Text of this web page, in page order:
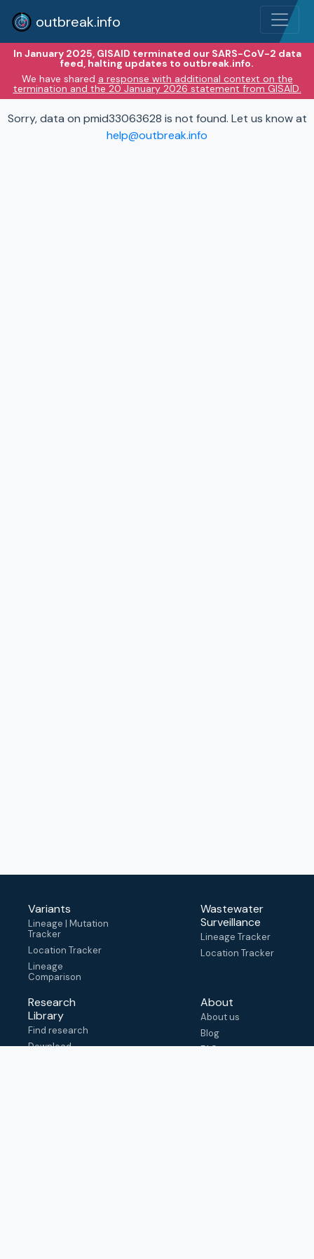
outbreak.info
In January 2025, GISAID terminated our SARS-CoV-2 data
feed, halting updates to outbreak.info.
We have shared a response with additional context on the
termination and the 20 January 2026 statement from GISAID.
Sorry, data on pmid33063628 is not found. Let us know at
help@outbreak.info
Variants
Lineage | Mutation
Tracker
Location Tracker
Lineage
Comparison
Wastewater
Surveillance
Lineage Tracker
Location Tracker
Research
Library
Find research
Download
About
About us
Blog
FAQ